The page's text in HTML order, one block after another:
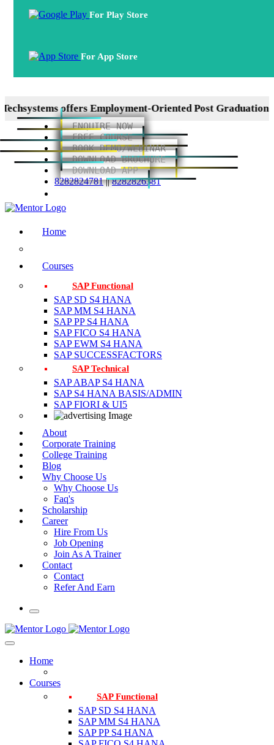
For Play Store
For App Store
offers Employment-Oriented Post Graduation
ENQUIRE NOW
FREE COURSE
BOOK DEMO/WEBINAR
DOWNLOAD BROCHURE
DOWNLOAD APP
8282824781||8282826381
Home
Courses
SAP Functional
SAP SD S4 HANA
SAP MM S4 HANA
SAP PP S4 HANA
SAP FICO S4 HANA
SAP EWM S4 HANA
SAP SUCCESSFACTORS
SAP Technical
SAP ABAP S4 HANA
SAP S4 HANA BASIS/ADMIN
SAP FIORI & UI5
About
Corporate Training
College Training
Blog
Why Choose Us
Why Choose Us
Faq's
Scholarship
Career
Hire From Us
Job Opening
Join As A Trainer
Contact
Contact
Refer And Earn
Home
Courses
SAP Functional
SAP SD S4 HANA
SAP MM S4 HANA
SAP PP S4 HANA